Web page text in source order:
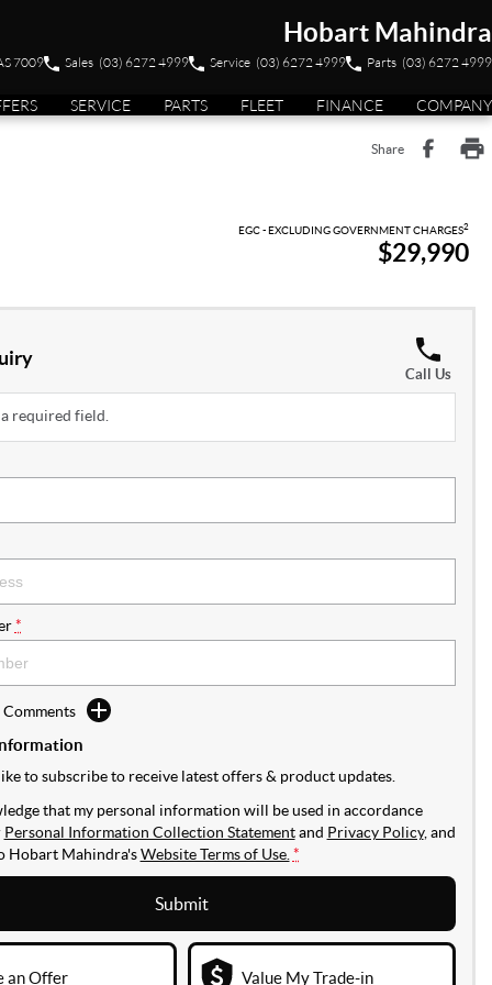
Hobart Mahindra
7009 Sales (03) 6272 4999 Service (03) 6272 4999 Parts (03) 6272 4999
SERVICE PARTS FLEET FINANCE COMPANY
Share
EGC - EXCLUDING GOVERNMENT CHARGES2
$29,990
Call Us
required field.
*
to subscribe to receive latest offers & product updates.
that my personal information will be used in accordance
Personal Information Collection Statementand Privacy Policy, and
Hobart Mahindra's Website Terms of Use. *
Submit
an Offer Value My Trade-in